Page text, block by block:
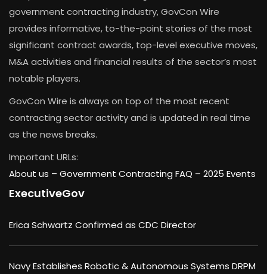
government contracting industry, GovCon Wire
provides informative, to-the-point stories of the most
significant contract awards, top-level executive moves,
M&A activities and financial results of the sector’s most
notable players.
GovCon Wire is always on top of the most recent
contracting sector activity and is updated in real time
as the news breaks.
Important URLs:
About us – Government Contracting FAQ – 2025 Events
ExecutiveGov
Erica Schwartz Confirmed as CDC Director
Navy Establishes Robotic & Autonomous Systems DRPM